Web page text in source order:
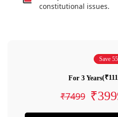
constitutional issues.
Save
For 3 Years
₹7499